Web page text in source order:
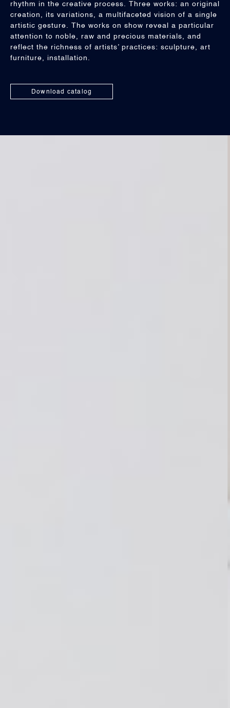
rhythm in the creative process. Three works: an original
creation, its variations, a multifaceted vision of a single
artistic gesture. The works on show reveal a particular
attention to noble, raw and precious materials, and
reflect the richness of artists’ practices: sculpture, art
furniture, installation.
Download catalog